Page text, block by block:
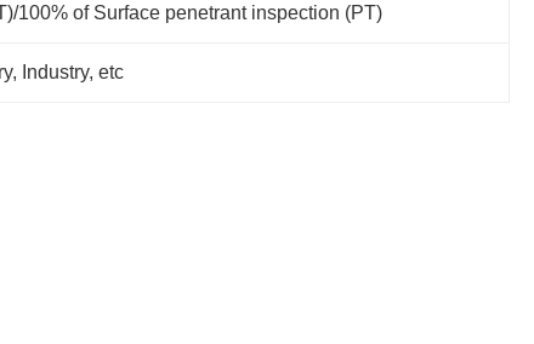
100% of Surface penetrant inspection (PT)
Industry, etc